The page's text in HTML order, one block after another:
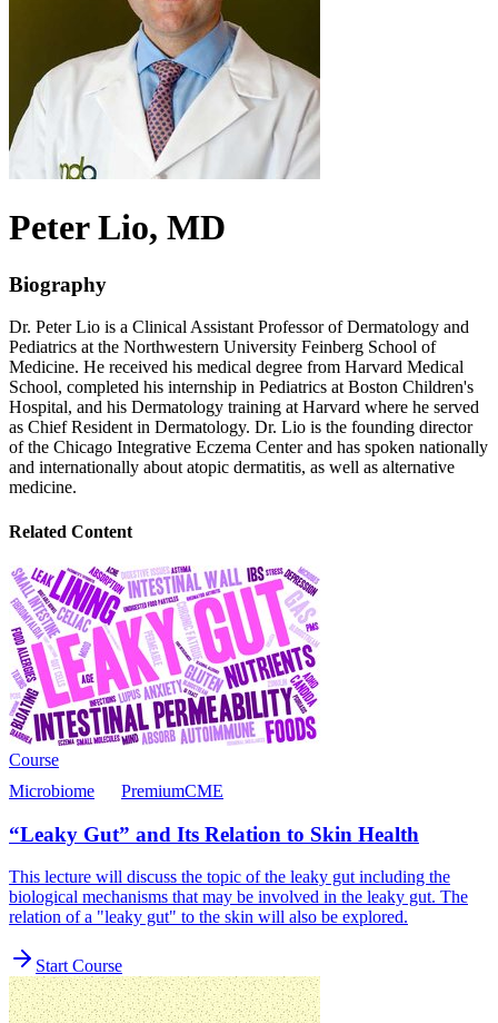
Peter Lio, MD
Biography
Dr. Peter Lio is a Clinical Assistant Professor of Dermatology and
Pediatrics at the Northwestern University Feinberg School of
Medicine. He received his medical degree from Harvard Medical
School, completed his internship in Pediatrics at Boston Children's
Hospital, and his Dermatology training at Harvard where he served
as Chief Resident in Dermatology. Dr. Lio is the founding director
of the Chicago Integrative Eczema Center and has spoken nationally
and internationally about atopic dermatitis, as well as alternative
medicine.
Related Content
Course
Microbiome
PremiumCME
“Leaky Gut” and Its Relation to Skin Health
This lecture will discuss the topic of the leaky gut including the
biological mechanisms that may be involved in the leaky gut. The
relation of a "leaky gut" to the skin will also be explored.
Start Course